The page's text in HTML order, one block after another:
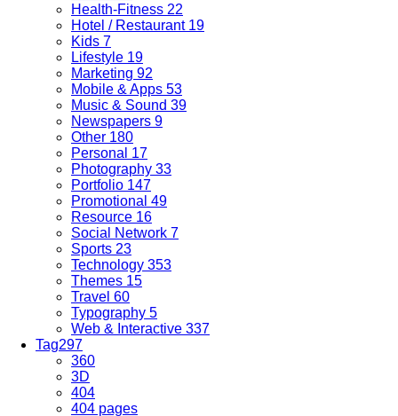
Health-Fitness 22
Hotel / Restaurant 19
Kids 7
Lifestyle 19
Marketing 92
Mobile & Apps 53
Music & Sound 39
Newspapers 9
Other 180
Personal 17
Photography 33
Portfolio 147
Promotional 49
Resource 16
Social Network 7
Sports 23
Technology 353
Themes 15
Travel 60
Typography 5
Web & Interactive 337
Tag297
360
3D
404
404 pages